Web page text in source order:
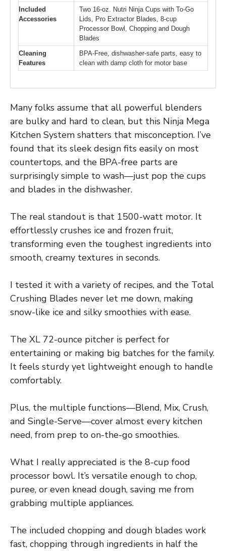
Included
Accessories
Two 16-oz. Nutri Ninja Cups with To-Go
Lids, Pro Extractor Blades, 8-cup
Processor Bowl, Chopping and Dough
Blades
Cleaning
Features
BPA-Free, dishwasher-safe parts, easy to
clean with damp cloth for motor base
Many folks assume that all powerful blenders
are bulky and hard to clean, but this Ninja Mega
Kitchen System shatters that misconception. I’ve
found that its sleek design fits easily on most
countertops, and the BPA-free parts are
surprisingly simple to wash—just pop the cups
and blades in the dishwasher.
The real standout is that 1500-watt motor. It
effortlessly crushes ice and frozen fruit,
transforming even the toughest ingredients into
smooth, creamy textures in seconds.
I tested it with a variety of recipes, and the Total
Crushing Blades never let me down, making
snow-like ice and silky smoothies with ease.
The XL 72-ounce pitcher is perfect for
entertaining or making big batches for the family.
It feels sturdy yet lightweight enough to handle
comfortably.
Plus, the multiple functions—Blend, Mix, Crush,
and Single-Serve—cover almost every kitchen
need, from prep to on-the-go smoothies.
What I really appreciated is the 8-cup food
processor bowl. It’s versatile enough to chop,
puree, or even knead dough, saving me from
grabbing multiple appliances.
The included chopping and dough blades work
fast, chopping through ingredients in half the